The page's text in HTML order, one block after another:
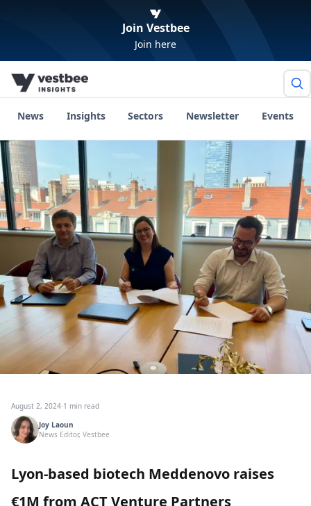
Join Vestbee
Join here
News Insights Sectors Newsletter Events
August 2, 2024·1 min read
Joy Laoun
News Editor, Vestbee
Lyon-based biotech Meddenovo raises
€1M from ACT Venture Partners